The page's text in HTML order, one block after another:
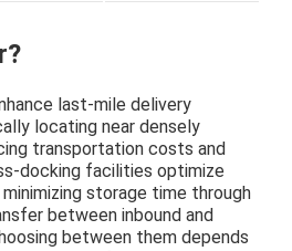
last-mile delivery
locating near densely
transportation costs and
docking facilities optimize
storage time through
between inbound and
between them depends